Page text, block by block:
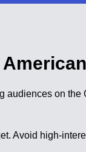
audiences on
Avoid high-